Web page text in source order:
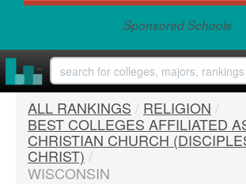
Sponsored Schools
ALL RANKINGS / RELIGION /
BEST COLLEGES AFFILIATED
CHRISTIAN CHURCH
CHRIST) /
WISCONSIN